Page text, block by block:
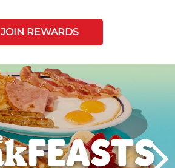
JOIN REWARDS
Next